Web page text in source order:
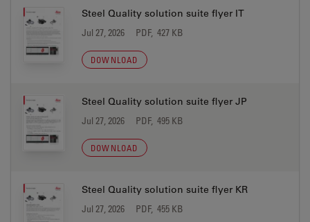
Steel Quality solution suite flyer IT
Jul 27, 2026 PDF, 427 KB
DOWNLOAD
Steel Quality solution suite flyer JP
Jul 27, 2026 PDF, 495 KB
DOWNLOAD
Steel Quality solution suite flyer KR
Jul 27, 2026 PDF, 455 KB